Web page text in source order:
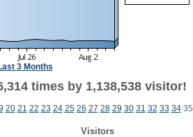
3 Months
times by 1,138,538 visitor!
20 21 22 23 24 25 26 27 28 29 30 31 32 33 3435
Visitors